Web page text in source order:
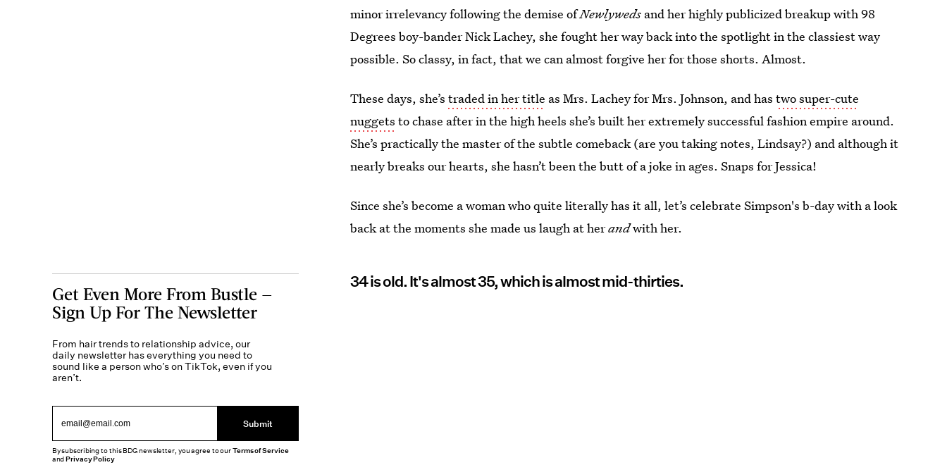
minor irrelevancy following the demise ofNewlyweds and her highly publicized breakup with 98
Degrees boy-bander Nick Lachey, she fought her way back into the spotlight in the classiest way
possible. So classy, in fact, that we can almost forgive her for those shorts. Almost.
These days, she’straded in her title as Mrs. Lachey for Mrs. Johnson, and hastwo super-cute
nuggets to chase after in the high heels she’s built her extremely successful fashion empire around.
She’s practically the master of the subtle comeback (are you taking notes, Lindsay?) and although it
nearly breaks our hearts, she hasn’t been the butt of a joke in ages. Snaps for Jessica!
Since she’s become a woman who quite literally has it all, let’s celebrate Simpson's b-day with a look
back at the moments she made us laugh at herandwith her.
34 is old. It's almost 35, which is almost mid-thirties.
Get Even More From Bustle —
Sign Up For The Newsletter
From hair trends to relationship advice, our
daily newsletter has everything you need to
sound like a person who’s on TikTok, even if you
aren’t.
Submit
By subscribing to this BDG newsletter, you agree to ourTerms of Service
andPrivacy Policy